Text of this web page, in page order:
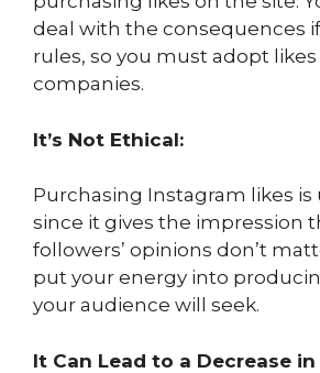
deal with the consequences
rules, so you must adopt
companies.
It’s Not Ethical:
Purchasing Instagram likes is
since it gives the impression
followers’ opinions don’t
put your energy into
your audience will seek.
It Can Lead to a Decrease